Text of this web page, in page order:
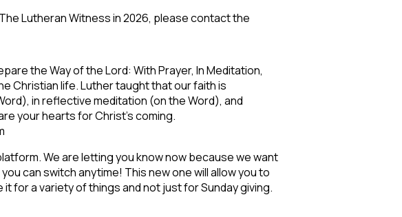
Lutheran Witness in 2026, please contact the
the Way of the Lord: With Prayer, In Meditation,
Christian life. Luther taught that our faith is
in reflective meditation (on the Word), and
your hearts for Christ’s coming.
We are letting you know now because we want
can switch anytime! This new one will allow you to
for a variety of things and not just for Sunday giving.